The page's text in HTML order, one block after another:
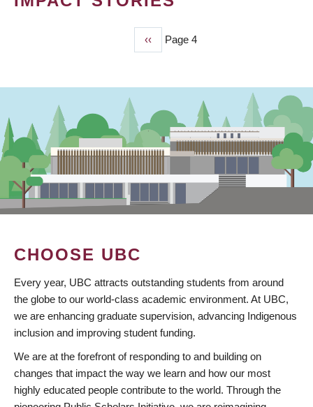
Previous
page
‹‹ Page 4
CHOOSE UBC
Every year, UBC attracts outstanding students from around
the globe to our world-class academic environment. At UBC,
we are enhancing graduate supervision, advancing Indigenous
inclusion and improving student funding.
We are at the forefront of responding to and building on
changes that impact the way we learn and how our most
highly educated people contribute to the world. Through the